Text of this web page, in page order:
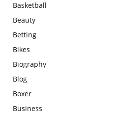
Basketball
Beauty
Betting
Bikes
Biography
Blog
Boxer
Business